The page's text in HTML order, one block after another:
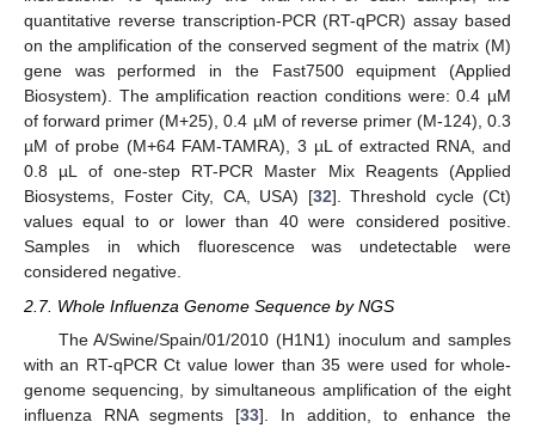
quantitative reverse transcription-PCR (RT-qPCR) assay based
on the amplification of the conserved segment of the matrix (M)
gene was performed in the Fast7500 equipment (Applied
Biosystem). The amplification reaction conditions were: 0.4 µM
of forward primer (M+25), 0.4 µM of reverse primer (M-124), 0.3
µM of probe (M+64 FAM-TAMRA), 3 µL of extracted RNA, and
0.8 µL of one-step RT-PCR Master Mix Reagents (Applied
Biosystems, Foster City, CA, USA) [32]. Threshold cycle (Ct)
values equal to or lower than 40 were considered positive.
Samples in which fluorescence was undetectable were
considered negative.
2.7. Whole Influenza Genome Sequence by NGS
The A/Swine/Spain/01/2010 (H1N1) inoculum and samples
with an RT-qPCR Ct value lower than 35 were used for whole-
genome sequencing, by simultaneous amplification of the eight
influenza RNA segments [33]. In addition, to enhance the